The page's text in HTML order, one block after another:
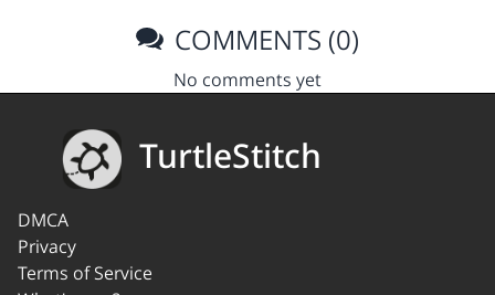
COMMENTS (0)
No comments yet
TurtleStitch
DMCA
Privacy
Terms of Service